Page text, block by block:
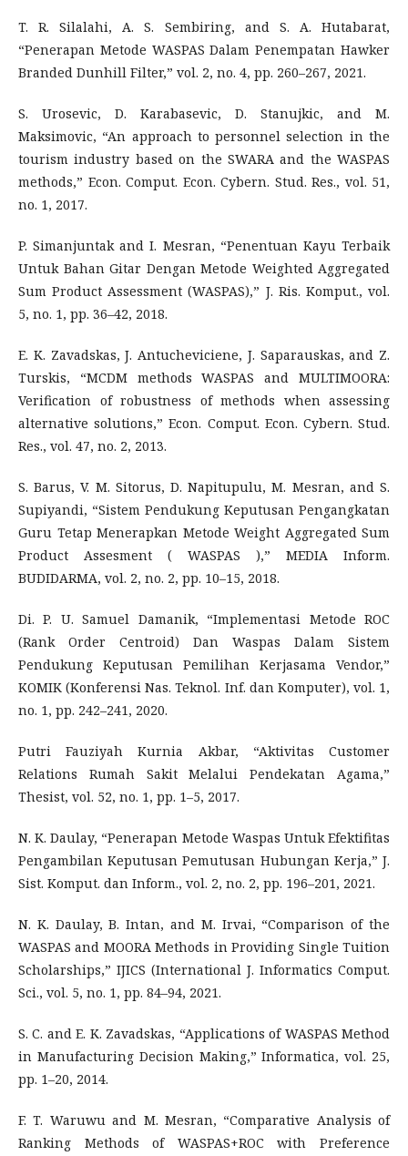
T. R. Silalahi, A. S. Sembiring, and S. A. Hutabarat,
“Penerapan Metode WASPAS Dalam Penempatan Hawker
Branded Dunhill Filter,” vol. 2, no. 4, pp. 260–267, 2021.
S. Urosevic, D. Karabasevic, D. Stanujkic, and M.
Maksimovic, “An approach to personnel selection in the
tourism industry based on the SWARA and the WASPAS
methods,” Econ. Comput. Econ. Cybern. Stud. Res., vol. 51,
no. 1, 2017.
P. Simanjuntak and I. Mesran, “Penentuan Kayu Terbaik
Untuk Bahan Gitar Dengan Metode Weighted Aggregated
Sum Product Assessment (WASPAS),” J. Ris. Komput., vol.
5, no. 1, pp. 36–42, 2018.
E. K. Zavadskas, J. Antucheviciene, J. Saparauskas, and Z.
Turskis, “MCDM methods WASPAS and MULTIMOORA:
Verification of robustness of methods when assessing
alternative solutions,” Econ. Comput. Econ. Cybern. Stud.
Res., vol. 47, no. 2, 2013.
S. Barus, V. M. Sitorus, D. Napitupulu, M. Mesran, and S.
Supiyandi, “Sistem Pendukung Keputusan Pengangkatan
Guru Tetap Menerapkan Metode Weight Aggregated Sum
Product Assesment ( WASPAS ),” MEDIA Inform.
BUDIDARMA, vol. 2, no. 2, pp. 10–15, 2018.
Di. P. U. Samuel Damanik, “Implementasi Metode ROC
(Rank Order Centroid) Dan Waspas Dalam Sistem
Pendukung Keputusan Pemilihan Kerjasama Vendor,”
KOMIK (Konferensi Nas. Teknol. Inf. dan Komputer), vol. 1,
no. 1, pp. 242–241, 2020.
Putri Fauziyah Kurnia Akbar, “Aktivitas Customer
Relations Rumah Sakit Melalui Pendekatan Agama,”
Thesist, vol. 52, no. 1, pp. 1–5, 2017.
N. K. Daulay, “Penerapan Metode Waspas Untuk Efektifitas
Pengambilan Keputusan Pemutusan Hubungan Kerja,” J.
Sist. Komput. dan Inform., vol. 2, no. 2, pp. 196–201, 2021.
N. K. Daulay, B. Intan, and M. Irvai, “Comparison of the
WASPAS and MOORA Methods in Providing Single Tuition
Scholarships,” IJICS (International J. Informatics Comput.
Sci., vol. 5, no. 1, pp. 84–94, 2021.
S. C. and E. K. Zavadskas, “Applications of WASPAS Method
in Manufacturing Decision Making,” Informatica, vol. 25,
pp. 1–20, 2014.
F. T. Waruwu and M. Mesran, “Comparative Analysis of
Ranking Methods of WASPAS+ROC with Preference